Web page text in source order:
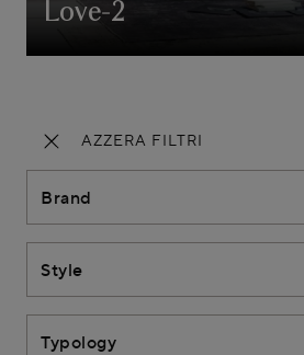
AZZERA FILTRI
Brand
Style
Typology
Love-2